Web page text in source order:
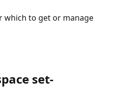
to get or manage
set-